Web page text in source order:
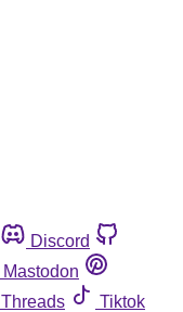
Discord
Mastodon
Threads
Tiktok